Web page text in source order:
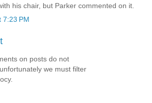
his chair, but Parker commented on it.
7:23 PM
on posts do not
we must filter